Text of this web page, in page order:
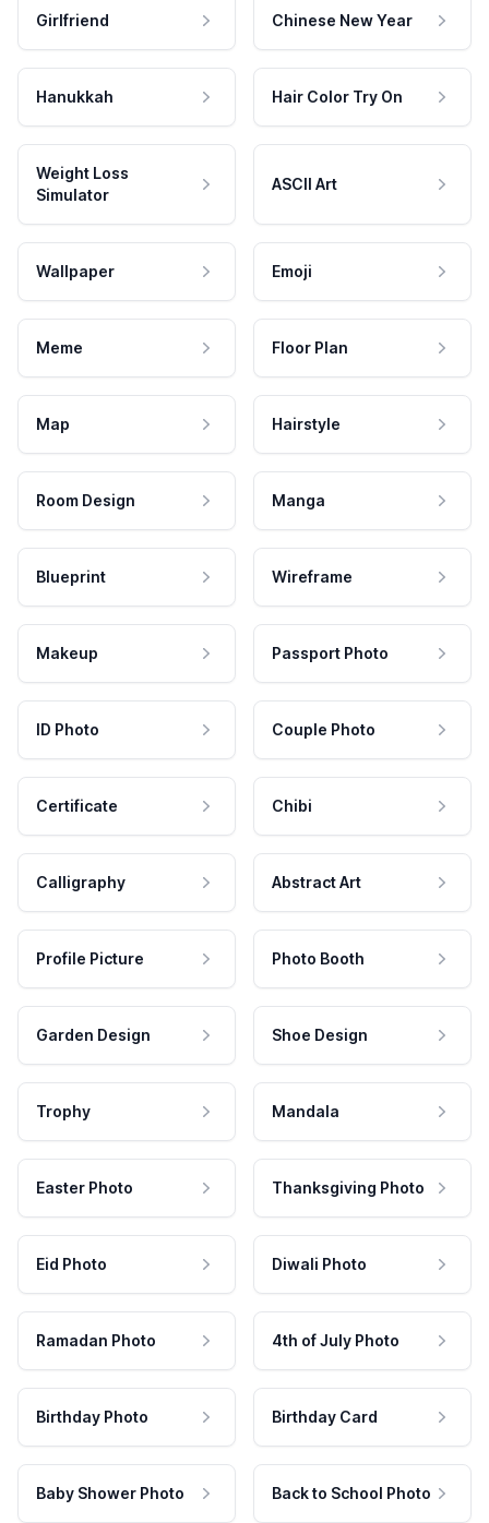
Girlfriend Chinese New Year
Hanukkah Hair Color Try On
Weight Loss
Simulator
ASCII Art
Wallpaper Emoji
Meme Floor Plan
Map Hairstyle
Room Design Manga
Blueprint Wireframe
Makeup Passport Photo
ID Photo Couple Photo
Certificate Chibi
Calligraphy Abstract Art
Profile Picture Photo Booth
Garden Design Shoe Design
Trophy Mandala
Easter Photo Thanksgiving Photo
Eid Photo Diwali Photo
Ramadan Photo 4th of July Photo
Birthday Photo Birthday Card
Baby Shower Photo Back to School Photo